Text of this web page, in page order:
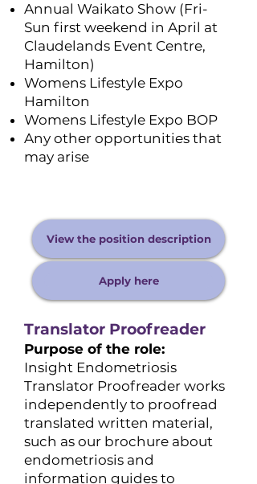
Annual Waikato Show (Fri-
Sun first weekend in April at
Claudelands Event Centre,
Hamilton)
Womens Lifestyle Expo
Hamilton
Womens Lifestyle Expo BOP
Any other opportunities that
may arise
View the position description
Apply here
Translator Proofreader
Purpose of the role:
Insight Endometriosis
Translator Proofreader works
independently to proofread
translated written material,
such as our brochure about
endometriosis and
information guides to